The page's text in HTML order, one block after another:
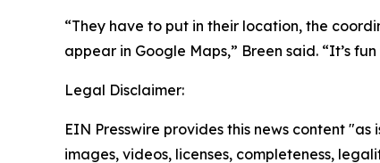
“They have to put in their location, the
appear in Google Maps,” Breen said. “It’s
Legal Disclaimer:
EIN Presswire provides this news content
images, videos, licenses, completeness,